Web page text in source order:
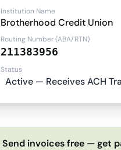
Institution Name
Brotherhood Credit Union
Routing Number (ABA/RTN)
211383956
Status
Active — Receives ACH
Send invoices free — get